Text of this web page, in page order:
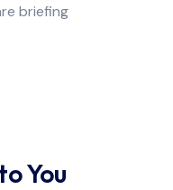
briefing
You